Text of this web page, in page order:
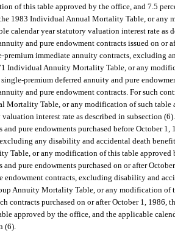
of this table approved by the office, and 7.5
1983 Individual Annual Mortality Table, or any
calendar year statutory valuation interest rate as
and pure endowment contracts issued on or
premium immediate annuity contracts, excluding
Individual Annuity Mortality Table, or any
premium deferred annuity and pure
and pure endowment contracts. For such
Mortality Table, or any modification of such table
interest rate as described in subsection (6).
and pure endowments purchased before October
any disability and accidental death
Table, or any modification of this table approved
pure endowments purchased on or after
endowment contracts, excluding disability and
Annuity Mortality Table, or any modification of
contracts purchased on or after October 1,
approved by the office, and the applicable
(6).